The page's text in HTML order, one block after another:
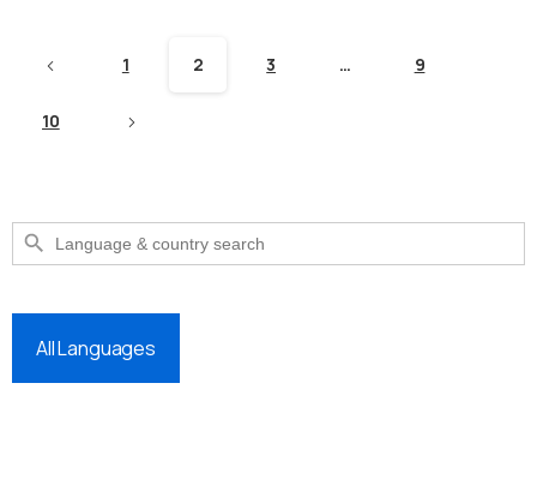
1 2 3 … 9
10
Search
for:
Search Button
All Languages